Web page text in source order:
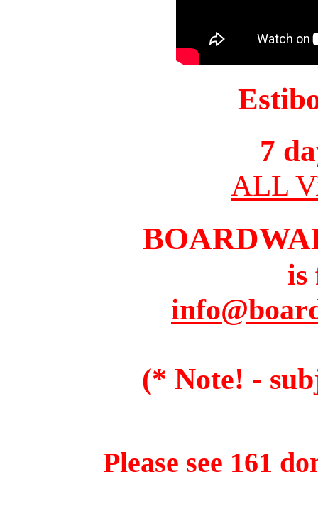
7
ALL
is
(* Note! -
Please see 161